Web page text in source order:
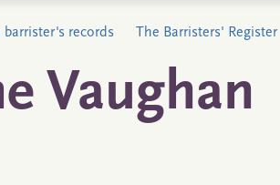
barrister's records The Barristers' Register
Vaughan